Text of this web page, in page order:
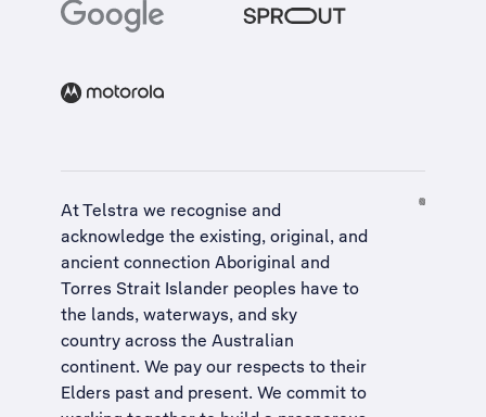
At Telstra we recognise and
acknowledge the existing, original, and
ancient connection Aboriginal and
Torres Strait Islander peoples have to
the lands, waterways, and sky
country across the Australian
continent. We pay our respects to their
Elders past and present. We commit to